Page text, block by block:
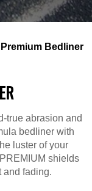
Premium Bedliner
true abrasion and
bedliner with
luster of your
shields
and fading.